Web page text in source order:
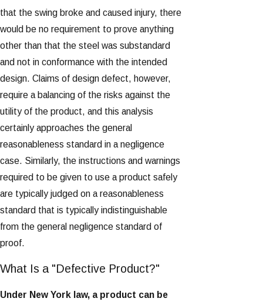
that the swing broke and caused injury, there
would be no requirement to prove anything
other than that the steel was substandard
and not in conformance with the intended
design. Claims of design defect, however,
require a balancing of the risks against the
utility of the product, and this analysis
certainly approaches the general
reasonableness standard in a negligence
case. Similarly, the instructions and warnings
required to be given to use a product safely
are typically judged on a reasonableness
standard that is typically indistinguishable
from the general negligence standard of
proof.
What Is a "Defective Product?"
Under New York law, a product can be